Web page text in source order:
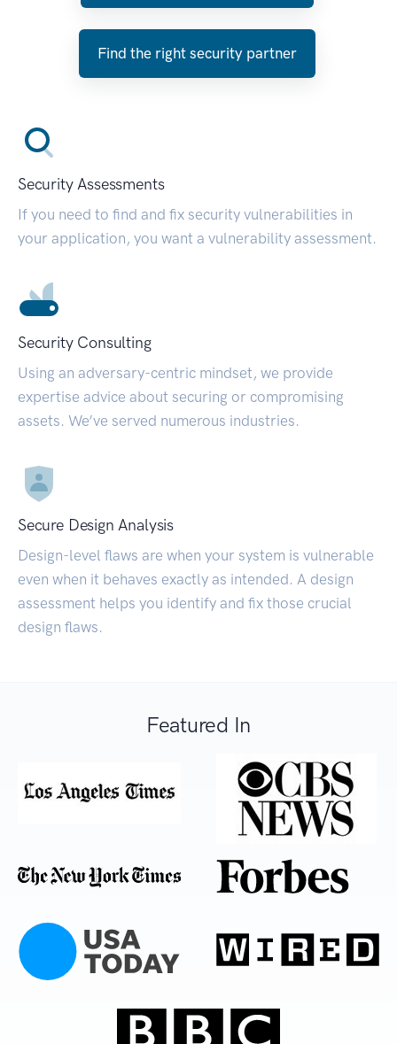
Find the right security partner
Security Assessments
If you need to find and fix security vulnerabilities in
your application, you want a vulnerability assessment.
Security Consulting
Using an adversary-centric mindset, we provide
expertise advice about securing or compromising
assets. We’ve served numerous industries.
Secure Design Analysis
Design-level flaws are when your system is vulnerable
even when it behaves exactly as intended. A design
assessment helps you identify and fix those crucial
design flaws.
Featured In